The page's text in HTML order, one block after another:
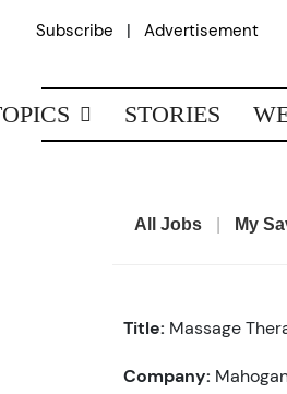
Subscribe | Advertisement
STORIES
All Jobs My
Title: Massage
Company: